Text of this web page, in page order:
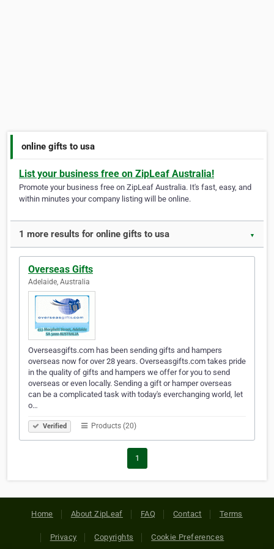
online gifts to usa
List your business free on ZipLeaf Australia!
Promote your business free on ZipLeaf Australia. It's fast, easy, and
within minutes your company listing will be online.
1 more results for online gifts to usa ▼
Overseas Gifts
Adelaide, Australia
Overseasgifts.com has been sending gifts and hampers
overseas now for over 28 years. Overseasgifts.com takes pride
in the quality of gifts and hampers we offer for you to send
overseas or even locally. Sending a gift or hamper overseas
can be a complicated task with today's everchanging world, let
o…
Verified Products (20)
1
Home About ZipLeaf FAQ Contact Terms
Privacy Copyrights Cookie Preferences